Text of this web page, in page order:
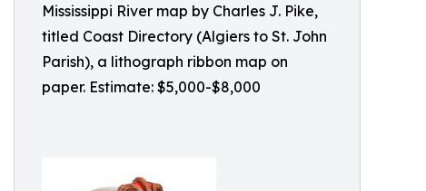
Mississippi River map by Charles J. Pike,
titled Coast Directory (Algiers to St. John
Parish), a lithograph ribbon map on
paper. Estimate: $5,000-$8,000